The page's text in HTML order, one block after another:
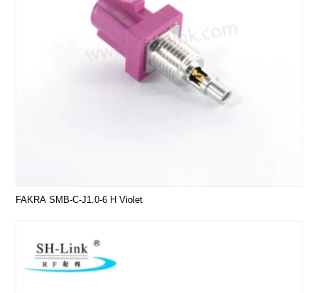
FAKRA SMB-C-J1.0-6 H Violet